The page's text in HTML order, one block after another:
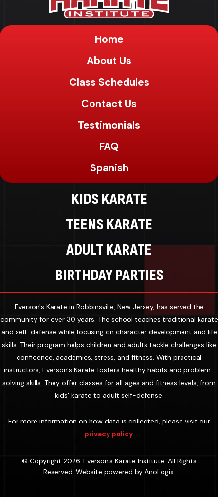
Home
About Us
Class Schedules
Contact Us
Testimonials
FAQ
Spanish
KIDS KARATE
TEENS KARATE
ADULT KARATE
BIRTHDAY PARTIES
Everson's Karate in Robbinsville, New Jersey, has served the
community for over 30 years. The school teaches traditional karate
and self-defense while focusing on character development and life
skills. Their program helps children and adults tackle challenges like
confidence, academics, stress, and fitness. With practical
instructors, Everson's Karate fosters healthy habits and problem-
solving skills. They offer classes for all ages and fitness levels, from
kids' karate to adult self-defense.
For more information on how data is collected, please visit our
privacy policy.
© Copyright 2026. Everson’s Karate Institute. All Rights
Reserved. Website powered by AnoLogix.